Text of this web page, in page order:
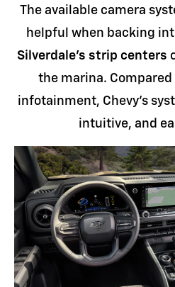
The available camera
helpful when backing
Silverdale's strip centers
the marina.
infotainment, Chevy's
intuitive, and